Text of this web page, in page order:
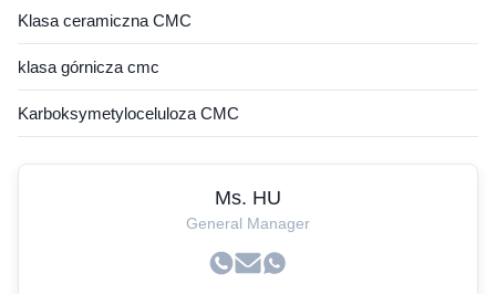
Klasa ceramiczna CMC
klasa górnicza cmc
Karboksymetyloceluloza CMC
Ms. HU
General Manager